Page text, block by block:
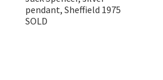
pendant, Sheffield 1975
SOLD